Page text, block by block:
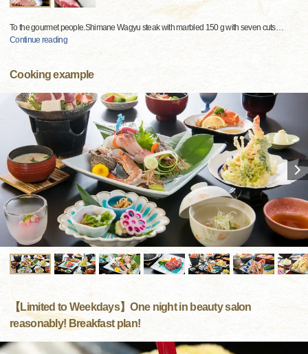
To the gourmet people.Shimane Wagyu steak with marbled 150 g with seven cuts…
Continue reading
Cooking example
【Limited to Weekdays】One night in beauty salon
reasonably! Breakfast plan!